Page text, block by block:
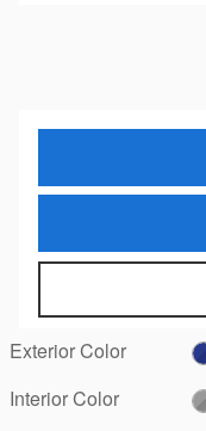
Exterior Color
Interior Color